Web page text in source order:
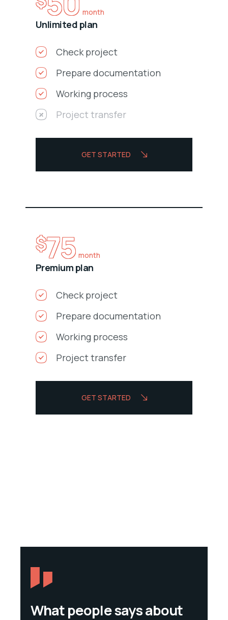
month
Unlimited plan
Check project
Prepare documentation
Working process
Project transfer
GET STARTED
$75 month
Premium plan
Check project
Prepare documentation
Working process
Project transfer
GET STARTED
What people says about